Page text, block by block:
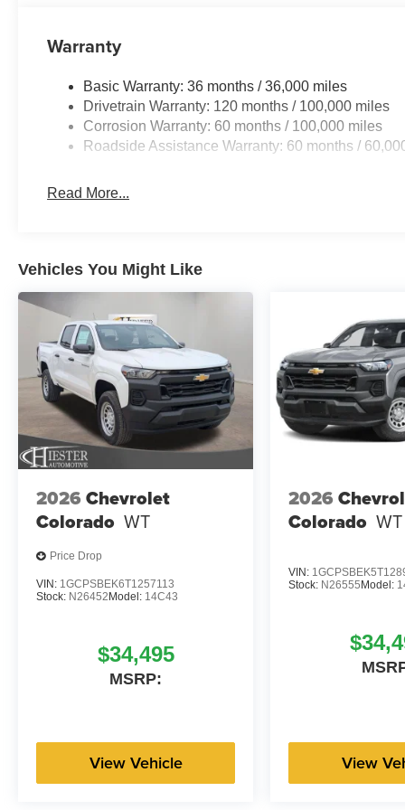
7572**** and experience world class customer service.
Cash . Exp. 08/31/2026
Warranty
Basic Warranty: 36 months / 36,000 miles
Drivetrain Warranty: 120 months / 100,000 miles
Corrosion Warranty: 60 months / 100,000 miles
Roadside Assistance Warranty: 60 months /
Read More...
Vehicles You Might Like
2026 Chevrolet
Colorado WT
Price Drop
VIN: 1GCPSBEK6T1257113
Stock: N26452Model: 14C43
$34,495
MSRP:
View Vehicle
2026
Colorado WT
VIN:
Stock: N26555Model:
View